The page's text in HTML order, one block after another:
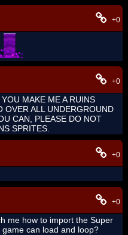
+0
+0
MAKE ME A RUINS
ALL UNDERGROUND
CAN, PLEASE DO NOT
SPRITES.
+0
+0
me how to import the Super
can load and loop?